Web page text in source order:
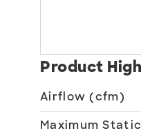
Product
Airflow (cfm)
Maximum Static